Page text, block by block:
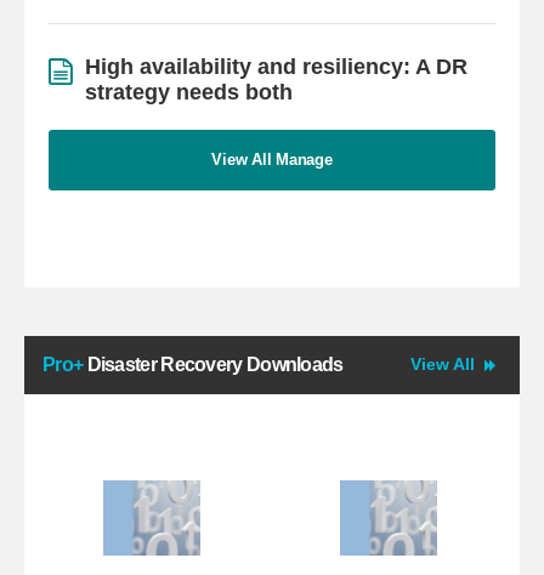
High availability and resiliency: A DR
strategy needs both
View All Manage
Pro+Disaster Recovery Downloads View All